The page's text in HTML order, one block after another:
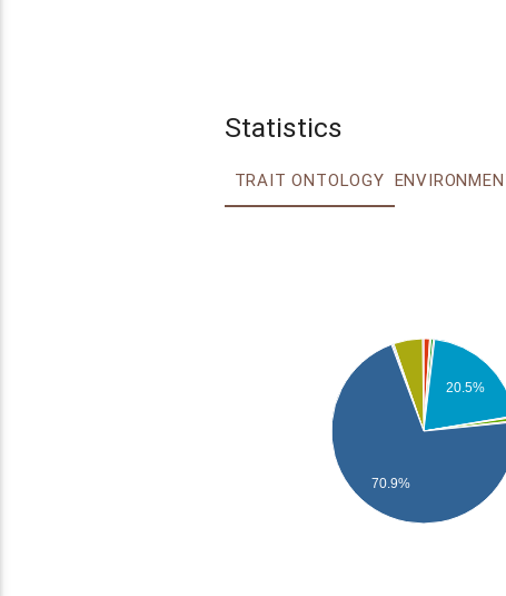
Statistics
TRAIT ONTOLOGY
20.5%
70.9%